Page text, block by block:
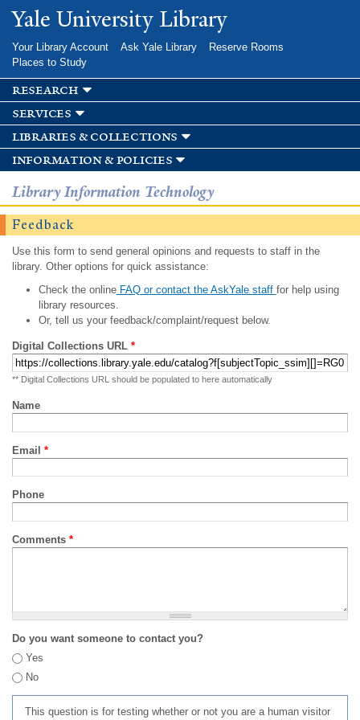
Skip to
main
Yale University Library
Your Library Account Ask Yale Library
Reserve Rooms
Places to Study
research
services
libraries & collections
information & policies
Library Information Technology
Feedback
Use this form to send general opinions and requests to staff in the
library. Other options for quick assistance:
Check the onlineFAQ or contact the AskYale staff for help using
library resources.
Or, tell us your feedback/complaint/request below.
Digital Collections URL *
** Digital Collections URL should be populated to here automatically
Name
Email *
Phone
Comments *
Do you want someone to contact you?
Yes
No
This question is for testing whether or not you are a human visitor